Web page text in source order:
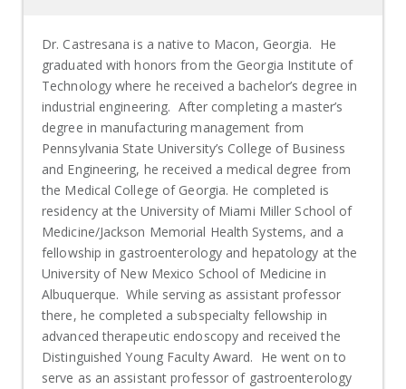
Dr. Castresana is a native to Macon, Georgia. He
graduated with honors from the Georgia Institute of
Technology where he received a bachelor’s degree in
industrial engineering. After completing a master’s
degree in manufacturing management from
Pennsylvania State University’s College of Business
and Engineering, he received a medical degree from
the Medical College of Georgia. He completed is
residency at the University of Miami Miller School of
Medicine/Jackson Memorial Health Systems, and a
fellowship in gastroenterology and hepatology at the
University of New Mexico School of Medicine in
Albuquerque. While serving as assistant professor
there, he completed a subspecialty fellowship in
advanced therapeutic endoscopy and received the
Distinguished Young Faculty Award. He went on to
serve as an assistant professor of gastroenterology